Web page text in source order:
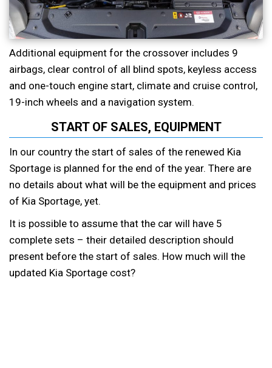
Additional equipment for the crossover includes 9
airbags, clear control of all blind spots, keyless access
and one-touch engine start, climate and cruise control,
19-inch wheels and a navigation system.
START OF SALES, EQUIPMENT
In our country the start of sales of the renewed Kia
Sportage is planned for the end of the year. There are
no details about what will be the equipment and prices
of Kia Sportage, yet.
It is possible to assume that the car will have 5
complete sets – their detailed description should
present before the start of sales. How much will the
updated Kia Sportage cost?